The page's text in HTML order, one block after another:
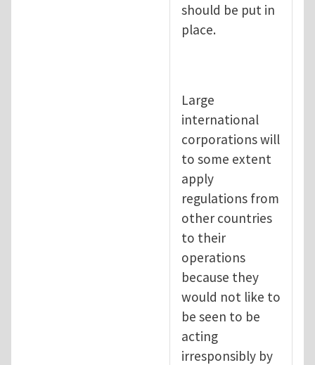
should be put in
place.
Large
international
corporations will
to some extent
apply
regulations from
other countries
to their
operations
because they
would not like to
be seen to be
acting
irresponsibly by